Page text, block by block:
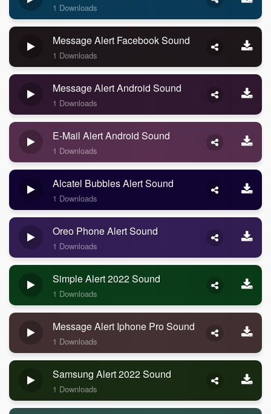
1 Downloads
Message Alert Facebook Sound
1 Downloads
Message Alert Android Sound
1 Downloads
E-Mail Alert Android Sound
1 Downloads
Alcatel Bubbles Alert Sound
1 Downloads
Oreo Phone Alert Sound
1 Downloads
Simple Alert 2022 Sound
1 Downloads
Message Alert Iphone Pro Sound
1 Downloads
Samsung Alert 2022 Sound
1 Downloads